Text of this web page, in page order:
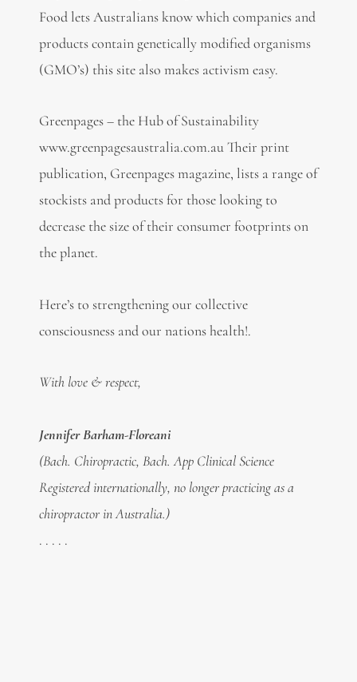
Food lets Australians know which companies and
products contain genetically modified organisms
(GMO’s) this site also makes activism easy.
Greenpages – the Hub of Sustainability
www.greenpagesaustralia.com.au Their print
publication, Greenpages magazine, lists a range of
stockists and products for those looking to
decrease the size of their consumer footprints on
the planet.
Here’s to strengthening our collective
consciousness and our nations health!.
With love & respect,
Jennifer Barham-Floreani
(Bach. Chiropractic, Bach. App Clinical Science
Registered internationally, no longer practicing as a
chiropractor in Australia.)
. . . . .